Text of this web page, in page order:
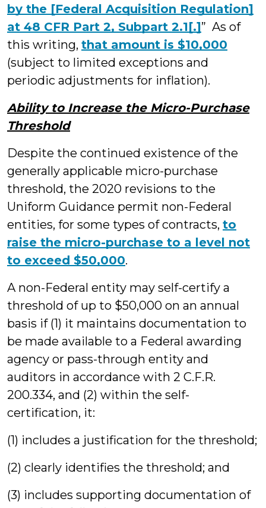
by the [Federal Acquisition Regulation]
at 48 CFR Part 2, Subpart 2.1[.]” As of
this writing, that amount is $10,000
(subject to limited exceptions and
periodic adjustments for inflation).
Ability to Increase the Micro-Purchase
Threshold
Despite the continued existence of the
generally applicable micro-purchase
threshold, the 2020 revisions to the
Uniform Guidance permit non-Federal
entities, for some types of contracts, to
raise the micro-purchase to a level not
to exceed $50,000.
A non-Federal entity may self-certify a
threshold of up to $50,000 on an annual
basis if (1) it maintains documentation to
be made available to a Federal awarding
agency or pass-through entity and
auditors in accordance with 2 C.F.R.
200.334, and (2) within the self-
certification, it:
(1) includes a justification for the threshold;
(2) clearly identifies the threshold; and
(3) includes supporting documentation of